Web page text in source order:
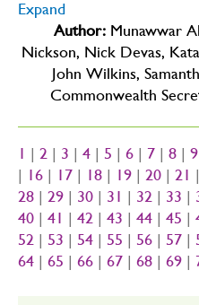
Expand
Author: Munawwar
Nickson, Nick Devas,
John Wilkins,
Commonwealth
1 2 3 4 5 6 7 8 9
16 17 18 19 20 21
28
29 30 31 32 33
40
41 42 43 44 45
52
53 54 55 56 57
64
65 66 67 68 69